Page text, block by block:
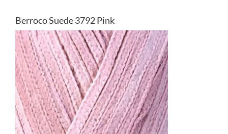
Berroco Suede 3792 Pink